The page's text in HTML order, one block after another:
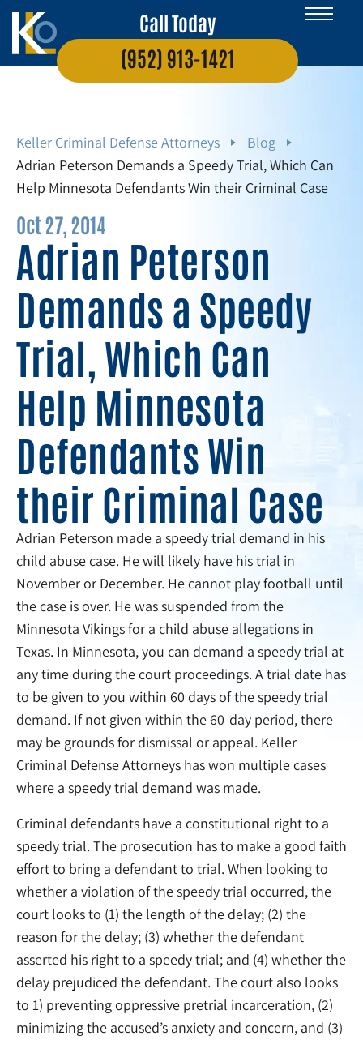
Call Today
(952) 913-1421
Keller Criminal Defense Attorneys
Blog
Adrian Peterson Demands a Speedy Trial, Which Can
Help Minnesota Defendants Win their Criminal Case
Oct 27, 2014
Adrian Peterson
Demands a Speedy
Trial, Which Can
Help Minnesota
Defendants Win
their Criminal Case
Adrian Peterson made a speedy trial demand in his
child abuse case. He will likely have his trial in
November or December. He cannot play football until
the case is over. He was suspended from the
Minnesota Vikings for a child abuse allegations in
Texas. In Minnesota, you can demand a speedy trial at
any time during the court proceedings. A trial date has
to be given to you within 60 days of the speedy trial
demand. If not given within the 60-day period, there
may be grounds for dismissal or appeal. Keller
Criminal Defense Attorneys has won multiple cases
where a speedy trial demand was made.
Criminal defendants have a constitutional right to a
speedy trial. The prosecution has to make a good faith
effort to bring a defendant to trial. When looking to
whether a violation of the speedy trial occurred, the
court looks to (1) the length of the delay; (2) the
reason for the delay; (3) whether the defendant
asserted his right to a speedy trial; and (4) whether the
delay prejudiced the defendant. The court also looks
to 1) preventing oppressive pretrial incarceration, (2)
minimizing the accused’s anxiety and concern, and (3)